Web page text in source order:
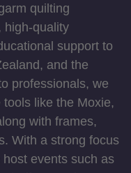
quilting
high-quality
support to
and the
professionals, we
like the Moxie,
with frames,
With a strong focus
events such as